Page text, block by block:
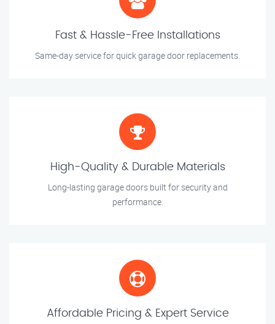
Fast & Hassle-Free Installations
Same-day service for quick garage door replacements.
High-Quality & Durable Materials
Long-lasting garage doors built for security and
performance.
Affordable Pricing & Expert Service